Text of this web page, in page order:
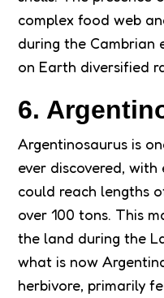
complex food web
during the Cambrian
on Earth diversified
6.
Argentinosaurus is
ever discovered,
could reach lengths
over 100 tons. This
the land during the
what is now
herbivore, primarily